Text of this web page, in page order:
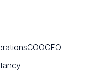
COOCFO